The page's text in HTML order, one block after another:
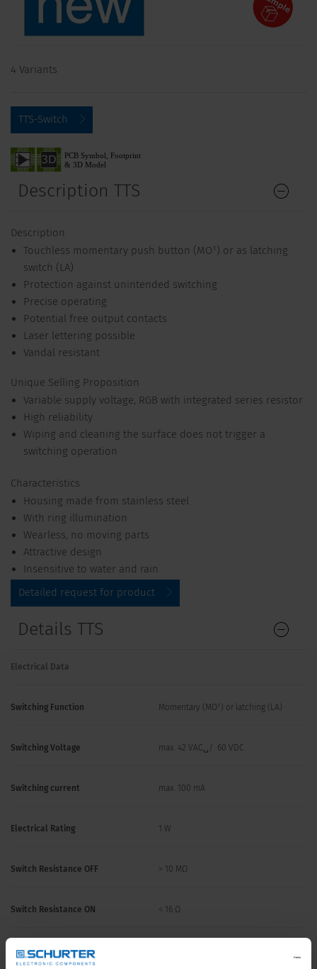
4 Variants
TTS-Switch
Description TTS
Description
Touchless momentary push button (MO¹) or as latching
switch (LA)
Protection against unintended switching
Precise operating
Potential free output contacts
Laser lettering possible
Vandal resistant
Unique Selling Proposition
Variable supply voltage, RGB with integrated series resistor
High reliability
Wiping and cleaning the surface does not trigger a
switching operation
Characteristics
Housing made from stainless steel
With ring illumination
Wearless, no moving parts
Attractive design
Insensitive to water and rain
Detailed request for product
Details TTS
Electrical Data
Switching Function Momentary (MO¹) or latching (LA)
Switching Voltage max. 42 VAC␣/ 60 VDC
Switching current max. 100 mA
Electrical Rating 1 W
Switch Resistance OFF > 10 MΩ
Switch Resistance ON < 16 Ω
Supply Voltage LED